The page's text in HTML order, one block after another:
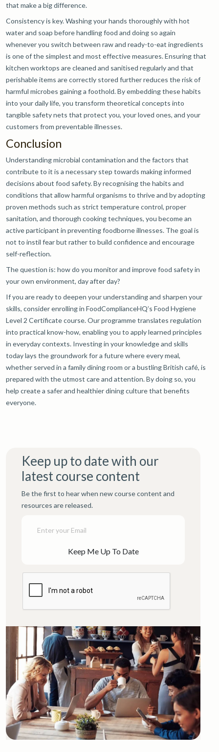
that make a big difference.
Consistency is key. Washing your hands thoroughly with hot
water and soap before handling food and doing so again
whenever you switch between raw and ready-to-eat ingredients
is one of the simplest and most effective measures. Ensuring that
kitchen worktops are cleaned and sanitised regularly and that
perishable items are correctly stored further reduces the risk of
harmful microbes gaining a foothold. By embedding these habits
into your daily life, you transform theoretical concepts into
tangible safety nets that protect you, your loved ones, and your
customers from preventable illnesses.
Conclusion
Understanding microbial contamination and the factors that
contribute to it is a necessary step towards making informed
decisions about food safety. By recognising the habits and
conditions that allow harmful organisms to thrive and by adopting
proven methods such as strict temperature control, proper
sanitation, and thorough cooking techniques, you become an
active participant in preventing foodborne illnesses. The goal is
not to instil fear but rather to build confidence and encourage
self-reflection.
The question is: how do you monitor and improve food safety in
your own environment, day after day?
If you are ready to deepen your understanding and sharpen your
skills, consider enrolling in FoodComplianceHQ’s Food Hygiene
Level 2 Certificate course. Our programme translates regulation
into practical know-how, enabling you to apply learned principles
in everyday contexts. Investing in your knowledge and skills
today lays the groundwork for a future where every meal,
whether served in a family dining room or a bustling British café, is
prepared with the utmost care and attention. By doing so, you
help create a safer and healthier dining culture that benefits
everyone.
Keep up to date with our
latest course content
Be the first to hear when new course content and
resources are released.
Keep Me Up To Date